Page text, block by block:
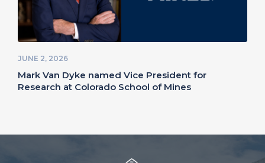
JUNE 2, 2026
Mark Van Dyke named Vice President for
Research at Colorado School of Mines